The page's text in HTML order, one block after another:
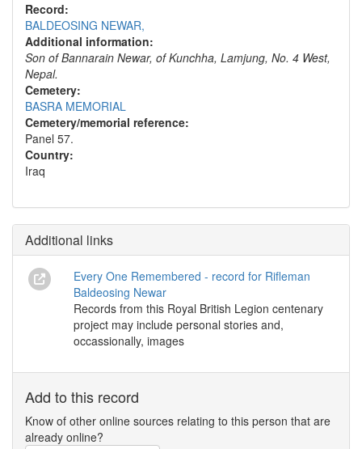
Record:
BALDEOSING NEWAR,
Additional information:
Son of Bannarain Newar, of Kunchha, Lamjung, No. 4 West,
Nepal.
Cemetery:
BASRA MEMORIAL
Cemetery/memorial reference:
Panel 57.
Country:
Iraq
Additional links
Every One Remembered - record for Rifleman
Baldeosing Newar
Records from this Royal British Legion centenary
project may include personal stories and,
occassionally, images
Add to this record
Know of other online sources relating to this person that are
already online?